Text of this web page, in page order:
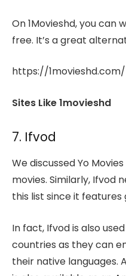
On 1Movieshd, you can
free. It’s a great
https://1movieshd.com/
Sites Like 1movieshd
7. Ifvod
We discussed Yo
movies. Similarly, Ifvod
this list since it
In fact, Ifvod is also
countries as they can
their native languages.